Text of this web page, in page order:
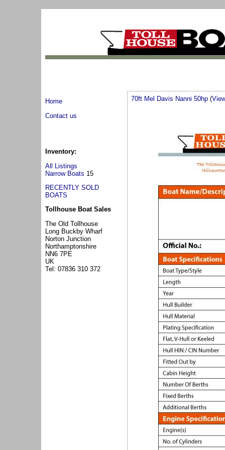
Home
Contact us
Inventory:
All Listings
Narrow Boats 15
RECENTLY SOLD
BOATS
Tollhouse Boat Sales
The Old Tollhouse
Long Buckby Wharf
Norton Junction
Northamptonshire
NN6 7PE
UK
Tel: 07836 310 372
70ft Mel Davis Nanni 50hp (